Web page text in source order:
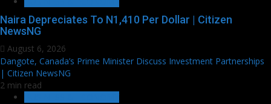
Naira Depreciates To N1,410 Per Dollar | Citizen
NewsNG
August 6, 2026
Dangote, Canada’s Prime Minister Discuss Investment Partnerships
| Citizen NewsNG
2 min read